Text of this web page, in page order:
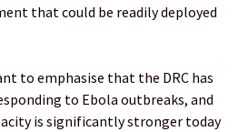
that could be readily deployed
to emphasise that the DRC has
to Ebola outbreaks, and
is significantly stronger today